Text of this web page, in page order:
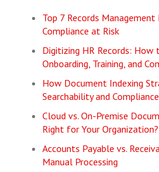
Top 7 Records
Compliance at Risk
Digitizing HR Records: How
Onboarding, Training, and
How Document Indexing
Searchability and Compliance
Cloud vs. On-Premise
Right for Your Organization?
Accounts Payable vs.
Manual Processing